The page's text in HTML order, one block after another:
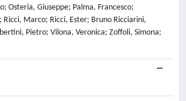
Osteria, Giuseppe; Palma, Francesco;
Marco; Ricci, Ester; Bruno Ricciarini,
Pietro; Vilona, Veronica; Zoffoli, Simona;